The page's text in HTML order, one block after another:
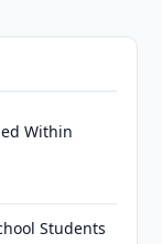
Within
Students